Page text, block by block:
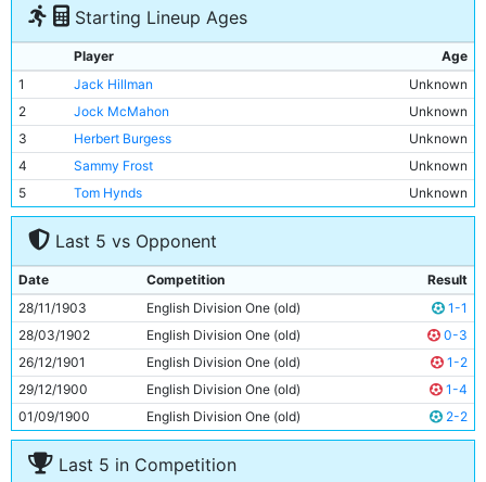
Starting Lineup Ages
Player
Age
1
Jack Hillman
Unknown
2
Jock McMahon
Unknown
3
Herbert Burgess
Unknown
4
Sammy Frost
Unknown
5
Tom Hynds
Unknown
6
Billy Holmes
Unknown
Billy Meredith
8
Geordie Livingstone
Unknown
9
Billy Gillespie
Unknown
10
Sandy Turnbull
Unknown
11
Tabby Booth Unknown
Last 5 vs Opponent
Date Competition
Result
28/11/1903
English Division One (old)
1-1
28/03/1902
English Division One (old)
0-3
26/12/1901
English Division One (old)
1-2
29/12/1900
English Division One (old)
1-4
01/09/1900
English Division One (old) 2-2
Last 5 in Competition